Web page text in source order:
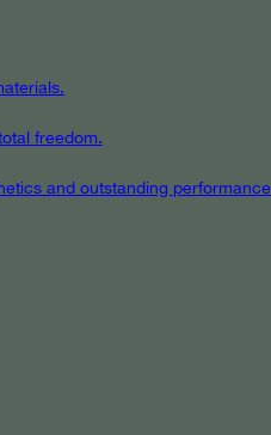
freedom.
and outstanding performance